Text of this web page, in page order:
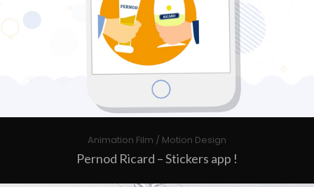
Animation Film / Motion Design
Pernod Ricard – Stickers app !